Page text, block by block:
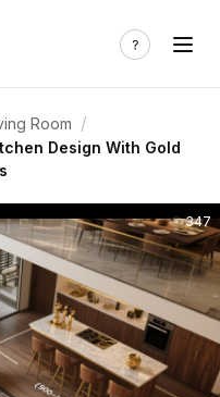
Room /
Design With Gold
347